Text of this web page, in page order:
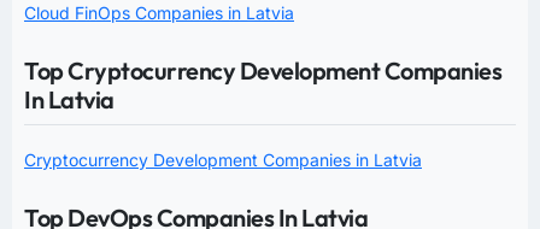
Cloud FinOps Companies in Latvia
Top Cryptocurrency Development Companies
In Latvia
Cryptocurrency Development Companies in Latvia
Top DevOps Companies In Latvia